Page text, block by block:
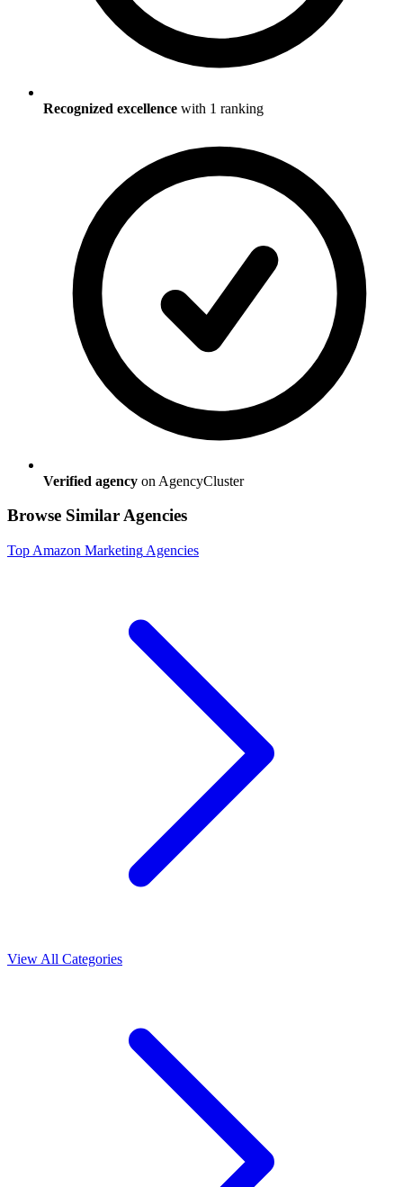
Recognized excellence with 1 ranking
Verified agency on AgencyCluster
Browse Similar Agencies
Top Amazon Marketing Agencies
View All Categories